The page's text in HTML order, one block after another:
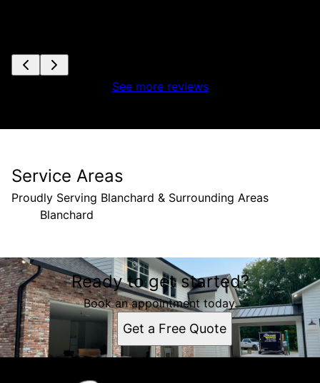
See more reviews
Service Areas
Proudly Serving Blanchard & Surrounding Areas
Blanchard
Areas We Serve
Blanchard, LAReady to get started?
Book an appointment today.
Get a Free Quote